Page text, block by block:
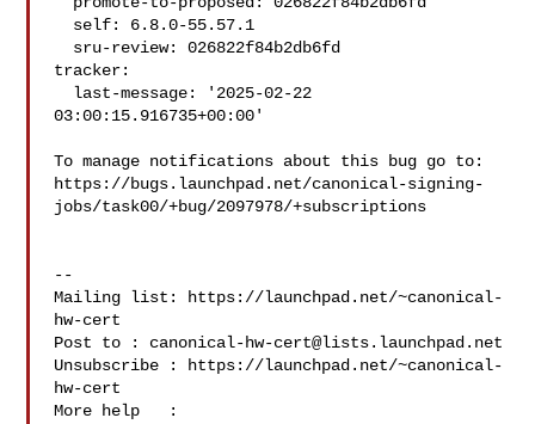
tracker:
03:00:15.916735+00:00'
To manage notifications about this bug go to:
https://bugs.launchpad.net/canonical-signing-
jobs/task00/+bug/2097978/+subscriptions
--
Mailing list: https://launchpad.net/~canonical-
hw-cert
Post to : canonical-hw-cert@lists.launchpad.net
Unsubscribe : https://launchpad.net/~canonical-
hw-cert
More help   :